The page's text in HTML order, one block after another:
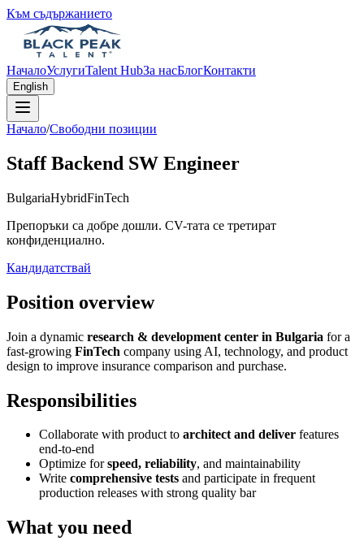
Към съдържанието
НачалоУслугиTalent HubЗа насБлогКонтакти
English
Начало/Свободни позиции
Staff Backend SW Engineer
BulgariaHybridFinTech
Препоръки са добре дошли. CV-тата се третират
конфиденциално.
Кандидатствай
Position overview
Join a dynamic research & development center in Bulgaria for a
fast-growing FinTech company using AI, technology, and product
design to improve insurance comparison and purchase.
Responsibilities
Collaborate with product to architect and deliver features
end-to-end
Optimize forspeed, reliability, and maintainability
Write comprehensive tests and participate in frequent
production releases with strong quality bar
What you need